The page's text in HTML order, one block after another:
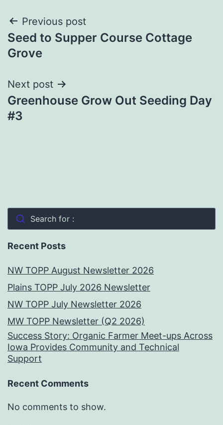
Post
navigation
Previous post
Seed to Supper Course Cottage
Grove
Next post
Greenhouse Grow Out Seeding Day
#3
Search for :
Recent Posts
NW TOPP August Newsletter 2026
Plains TOPP July 2026 Newsletter
NW TOPP July Newsletter 2026
MW TOPP Newsletter (Q2 2026)
Success Story: Organic Farmer Meet-ups Across
Iowa Provides Community and Technical
Support
Recent Comments
No comments to show.